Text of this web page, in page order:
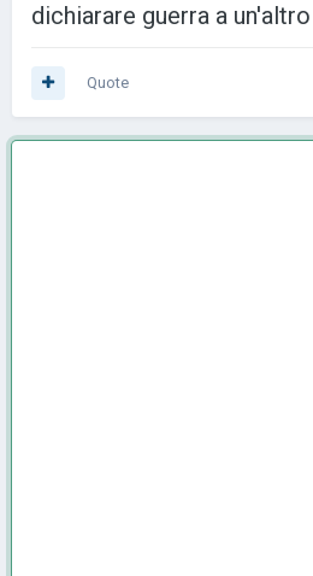
dichiarare guerra a un'altro
Quote